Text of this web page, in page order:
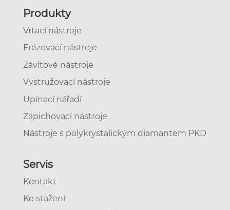
Produkty
Vrtací nástroje
Frézovací nástroje
Závitové nástroje
Vystružovací nástroje
Upínací nářadí
Zapichovací nástroje
Nástroje s polykrystalickým diamantem PKD
Servis
Kontakt
Ke stažení